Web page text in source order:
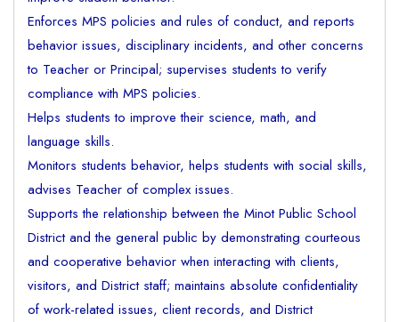
Enforces MPS policies and rules of conduct, and reports
behavior issues, disciplinary incidents, and other concerns
to Teacher or Principal; supervises students to verify
compliance with MPS policies.
Helps students to improve their science, math, and
language skills.
Monitors students behavior, helps students with social skills,
advises Teacher of complex issues.
Supports the relationship between the Minot Public School
District and the general public by demonstrating courteous
and cooperative behavior when interacting with clients,
visitors, and District staff; maintains absolute confidentiality
of work-related issues, client records, and District